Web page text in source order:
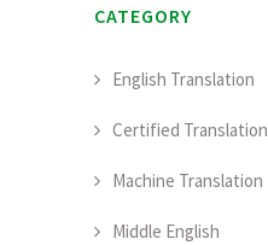
CATEGORY
English Translation
Certified Translation
Machine Translation
Middle English